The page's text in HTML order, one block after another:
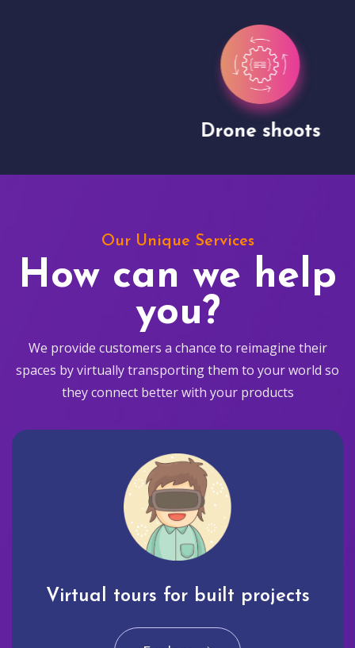
Drone shoots
Our Unique Services
How can we help
you?
We provide customers a chance to reimagine their
spaces by virtually transporting them to your world so
they connect better with your products
Virtual tours for built projects